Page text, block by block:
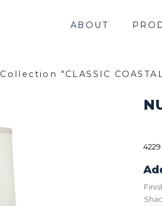
ABOUT
Collection "CLASSIC